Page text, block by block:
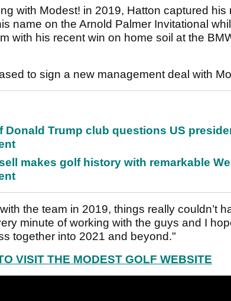
with Modest! in 2019, Hatton captured his
name on the Arnold Palmer Invitational
with his recent win on home soil at the
to sign a new management deal with
Donald Trump club questions US
makes golf history with remarkable
the team in 2019, things really couldn’t
minute of working with the guys and I
together into 2021 and beyond."
VISIT THE MODEST GOLF WEBSITE